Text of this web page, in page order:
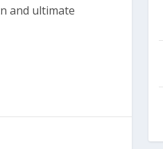
and ultimate